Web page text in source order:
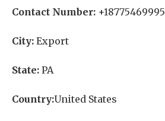
Contact Number: +18775469995
City: Export
State: PA
Country:United States